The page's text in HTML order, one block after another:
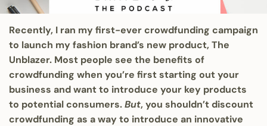
Recently, I ran myfirst-ever crowdfunding campaign
to launch my fashion brand’s new product, The
Unblazer. Most people see the benefits of
crowdfunding when you’re first starting out your
business and want to introduce your key products
to potential consumers.But, you shouldn’t discount
crowdfunding as a way to introduce an innovative